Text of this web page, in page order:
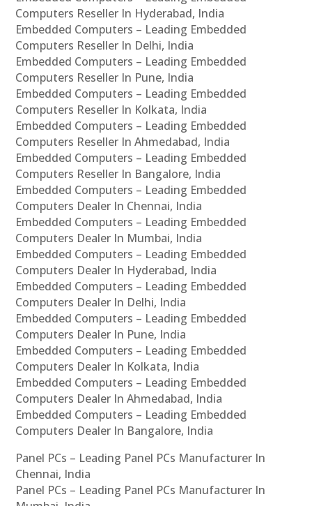
Computers Reseller In Hyderabad, India
Embedded Computers – Leading Embedded
Computers Reseller In Delhi, India
Embedded Computers – Leading Embedded
Computers Reseller In Pune, India
Embedded Computers – Leading Embedded
Computers Reseller In Kolkata, India
Embedded Computers – Leading Embedded
Computers Reseller In Ahmedabad, India
Embedded Computers – Leading Embedded
Computers Reseller In Bangalore, India
Embedded Computers – Leading Embedded
Computers Dealer In Chennai, India
Embedded Computers – Leading Embedded
Computers Dealer In Mumbai, India
Embedded Computers – Leading Embedded
Computers Dealer In Hyderabad, India
Embedded Computers – Leading Embedded
Computers Dealer In Delhi, India
Embedded Computers – Leading Embedded
Computers Dealer In Pune, India
Embedded Computers – Leading Embedded
Computers Dealer In Kolkata, India
Embedded Computers – Leading Embedded
Computers Dealer In Ahmedabad, India
Embedded Computers – Leading Embedded
Computers Dealer In Bangalore, India
Panel PCs – Leading Panel PCs Manufacturer In
Chennai, India
Panel PCs – Leading Panel PCs Manufacturer In